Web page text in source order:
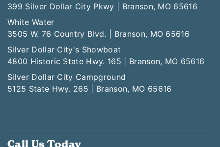
399 Silver Dollar City Pkwy | Branson, MO 65616
White Water
3505 W. 76 Country Blvd. | Branson, MO 65616
Silver Dollar City's Showboat
4800 Historic State Hwy. 165 | Branson, MO 65616
Silver Dollar City Campground
5125 State Hwy. 265 | Branson, MO 65616
Call Us Today